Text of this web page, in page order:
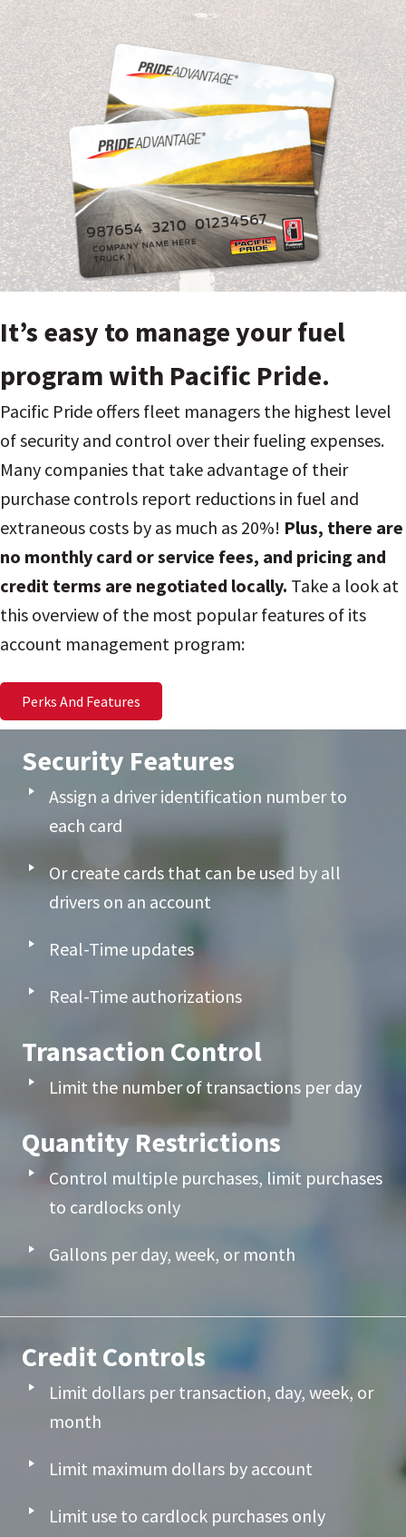
It’s easy to manage your fuel
program with Pacific Pride.
Pacific Pride offers fleet managers the highest level
of security and control over their fueling expenses.
Many companies that take advantage of their
purchase controls report reductions in fuel and
extraneous costs by as much as 20%! Plus, there are
no monthly card or service fees, and pricing and
credit terms are negotiated locally. Take a look at
this overview of the most popular features of its
account management program:
Perks And Features
Security Features
Assign a driver identification number to
each card
Or create cards that can be used by all
drivers on an account
Real-Time updates
Real-Time authorizations
Transaction Control
Limit the number of transactions per day
Quantity Restrictions
Control multiple purchases, limit purchases
to cardlocks only
Gallons per day, week, or month
Credit Controls
Limit dollars per transaction, day, week, or
month
Limit maximum dollars by account
Limit use to cardlock purchases only